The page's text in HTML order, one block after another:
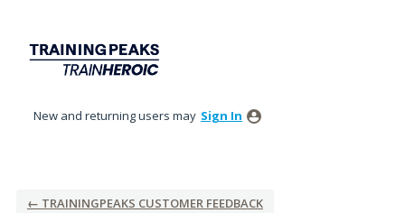
content
New and returning users may Sign In
← TRAININGPEAKS CUSTOMER FEEDBACK